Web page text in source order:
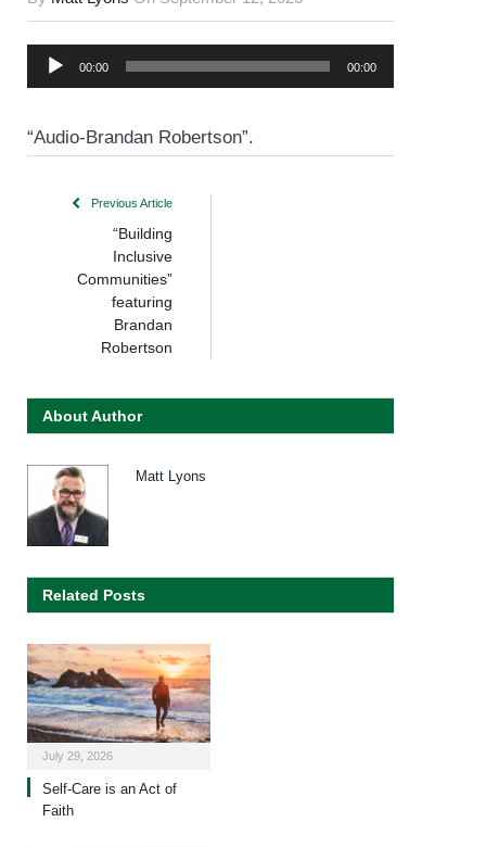
Audio
Player
00:00 00:00
“Audio-Brandan Robertson”.
Previous Article
“Building
Inclusive
Communities”
featuring
Brandan
Robertson
About Author
Matt Lyons
Related Posts
July 29, 2026
Self-Care is an Act of
Faith